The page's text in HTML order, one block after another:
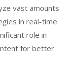
vast amounts
in real-time.
role in
for better